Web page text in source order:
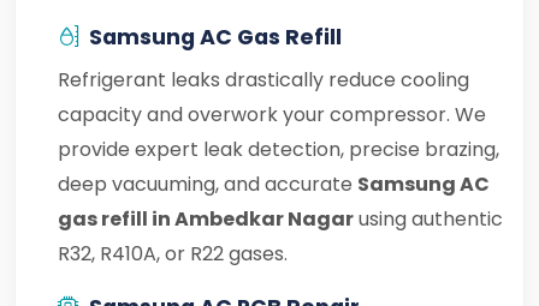
Samsung AC Gas Refill
Refrigerant leaks drastically reduce cooling
capacity and overwork your compressor. We
provide expert leak detection, precise brazing,
deep vacuuming, and accurate Samsung AC
gas refill in Ambedkar Nagarusing authentic
R32, R410A, or R22 gases.